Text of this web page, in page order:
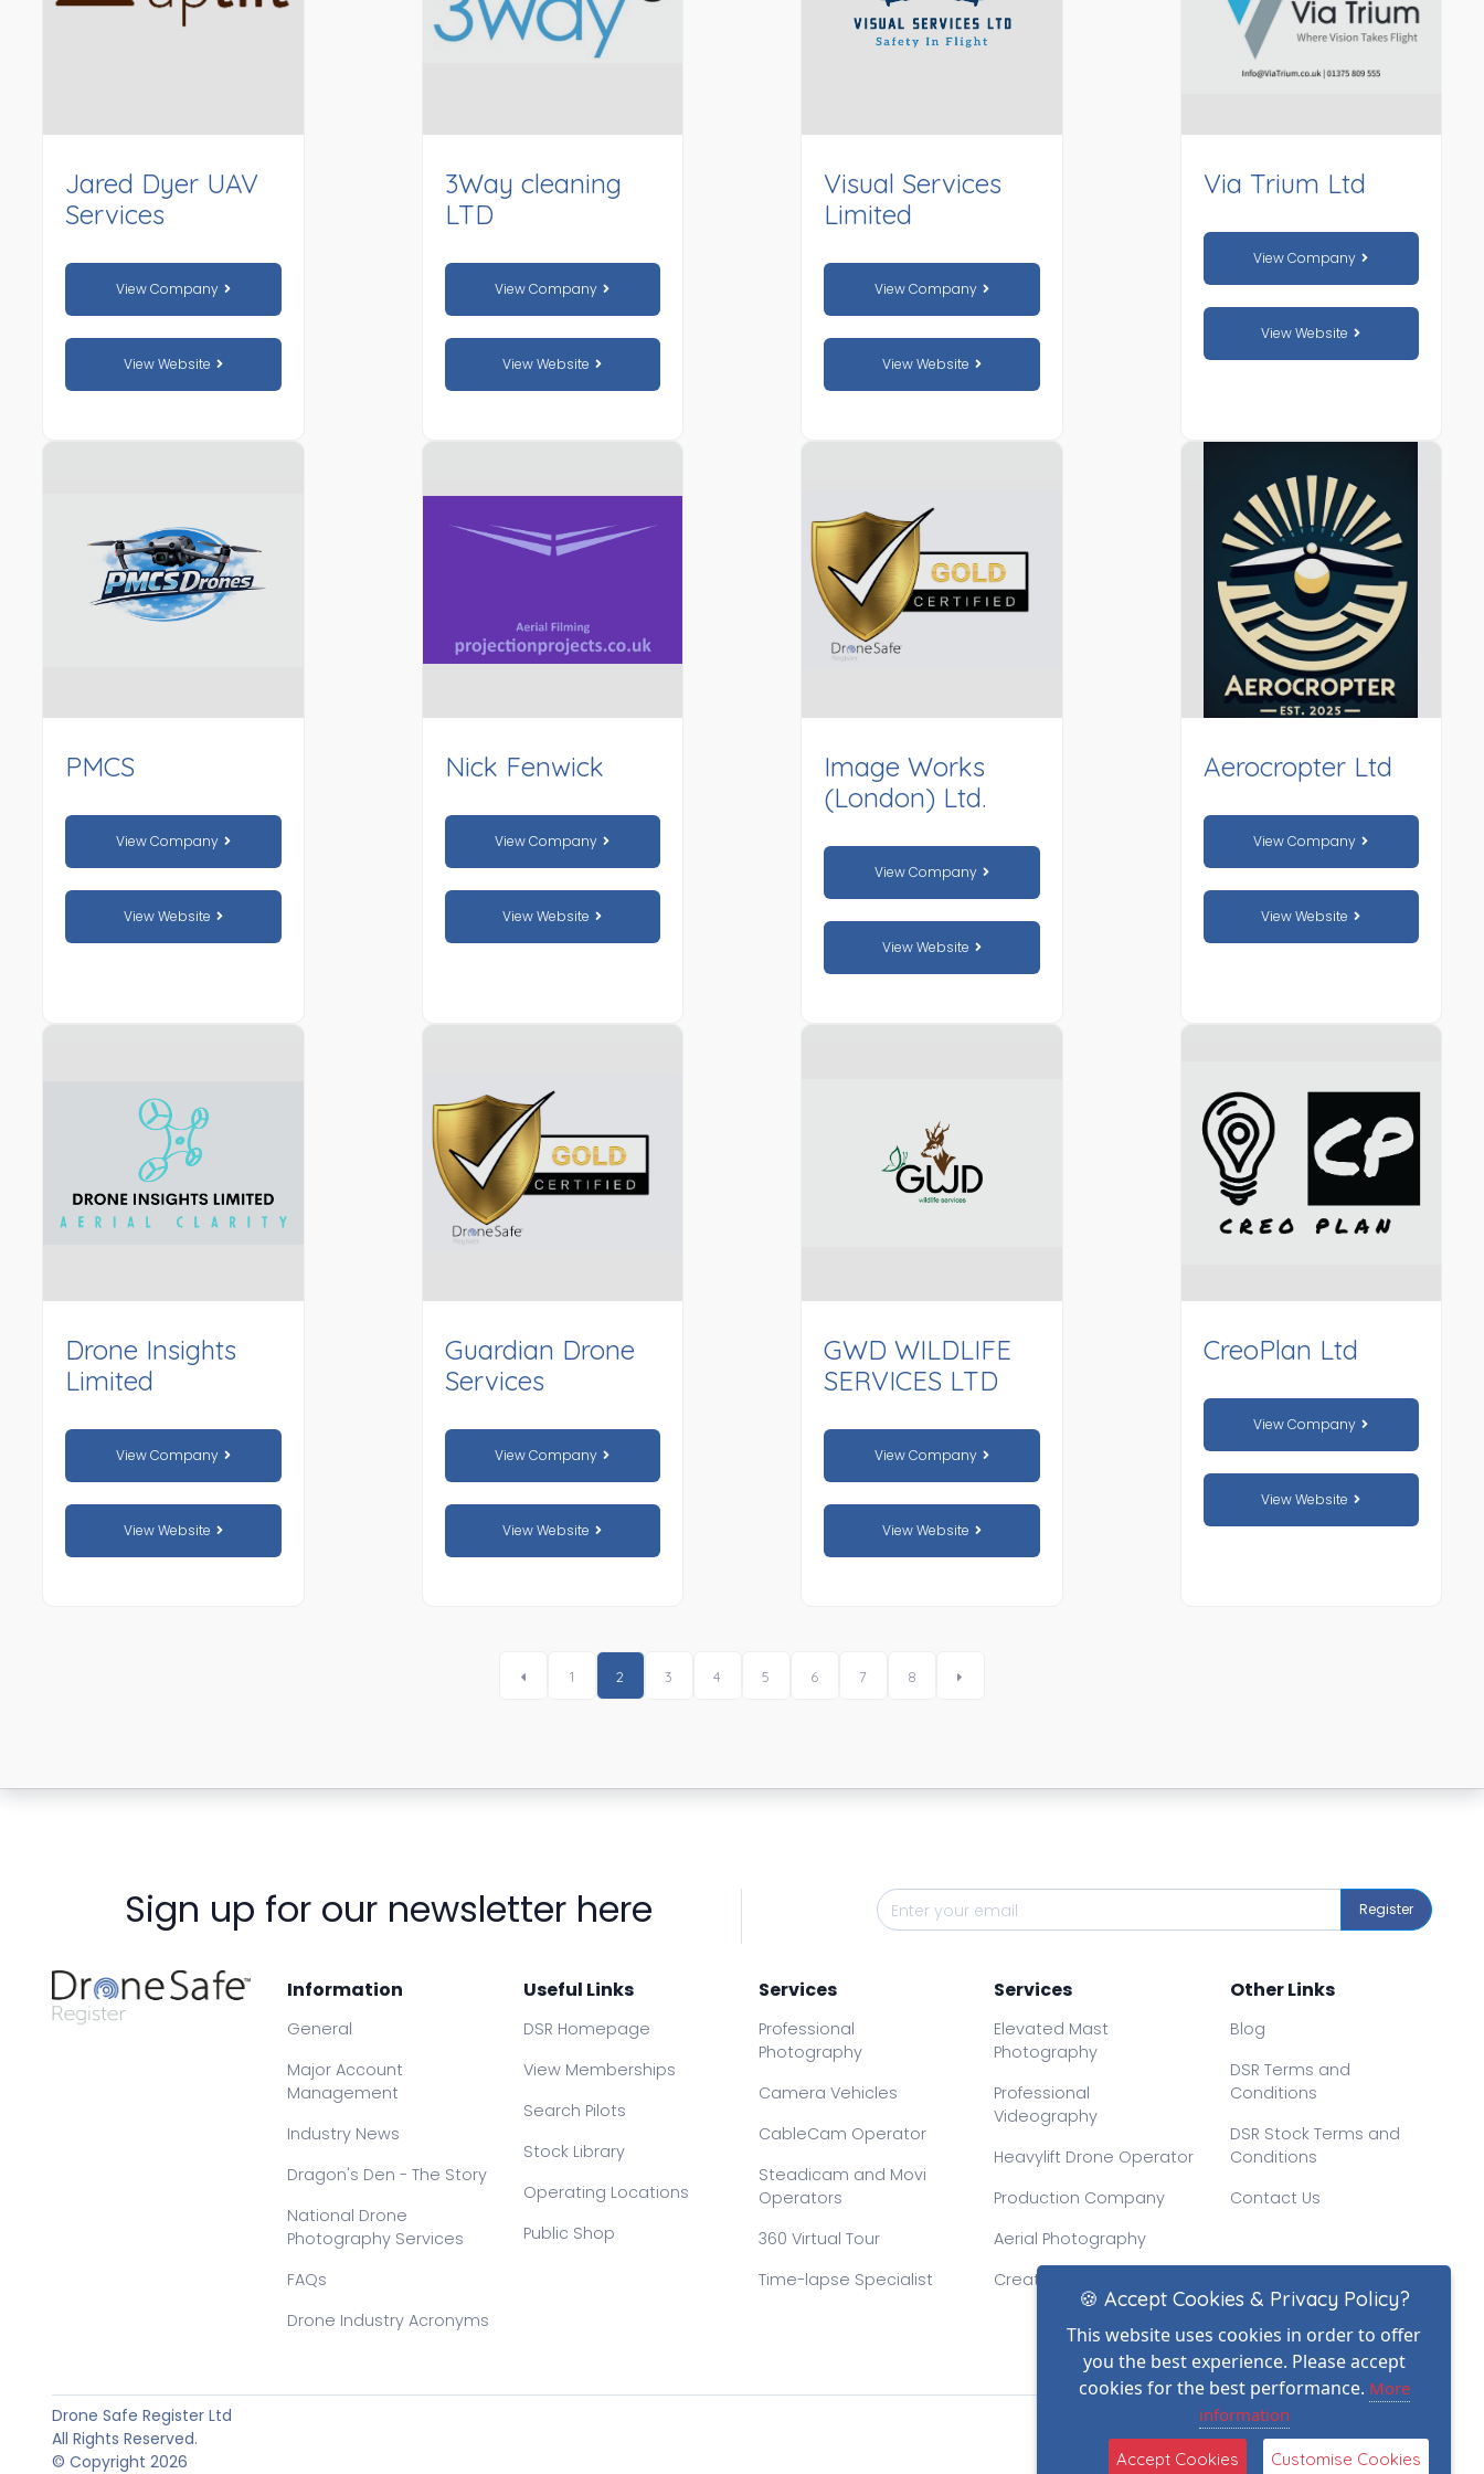
Jared Dyer UAV
Services
View Company
View Website
3Way cleaning
LTD
View Company
View Website
Visual Services
Limited
View Company
View Website
Via Trium Ltd
View Company
View Website
PMCS
View Company
View Website
Nick Fenwick
View Company
View Website
Image Works
(London) Ltd.
View Company
View Website
Aerocropter Ltd
View Company
View Website
Drone Insights
Limited
View Company
View Website
Guardian Drone
Services
View Company
View Website
GWD WILDLIFE
SERVICES LTD
View Company
View Website
CreoPlan Ltd
View Company
View Website
1 2 3 4 5 6 7 8
Sign up for our newsletter here Register
Information
General
Major Account
Management
Industry News
Dragon's Den - The Story
National Drone
Photography Services
FAQs
Drone Industry Acronyms
Useful Links
DSR Homepage
View Memberships
Search Pilots
Stock Library
Operating Locations
Public Shop
Services
Professional
Photography
Camera Vehicles
CableCam Operator
Steadicam and Movi
Operators
360 Virtual Tour
Time-lapse Specialist
Services
Elevated Mast
Photography
Professional
Videography
Heavylift Drone Operator
Production Company
Aerial Photography
Creative Drone Filming
Other Links
Blog
DSR Terms and
Conditions
DSR Stock Terms and
Conditions
Contact Us
Drone Safe Register Ltd
All Rights Reserved.
© Copyright 2026
🍪 Accept Cookies & Privacy Policy?
This website uses cookies in order to offer
you the best experience. Please accept
cookies for the best performance. More
information
Accept Cookies Customise Cookies